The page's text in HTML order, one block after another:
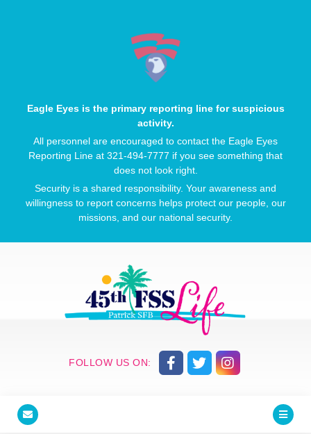
Eagle Eyes is the primary reporting line for suspicious
activity.
All personnel are encouraged to contact the Eagle Eyes
Reporting Line at 321-494-7777 if you see something that
does not look right.
Security is a shared responsibility. Your awareness and
willingness to report concerns helps protect our people, our
missions, and our national security.
FOLLOW US ON: